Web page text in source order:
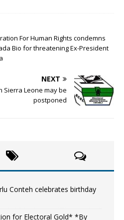
For Human Rights condemns
Bio for threatening Ex-President
NEXT
Sierra Leone may be
postponed
Conteh celebrates birthday
for Electoral Gold* *By